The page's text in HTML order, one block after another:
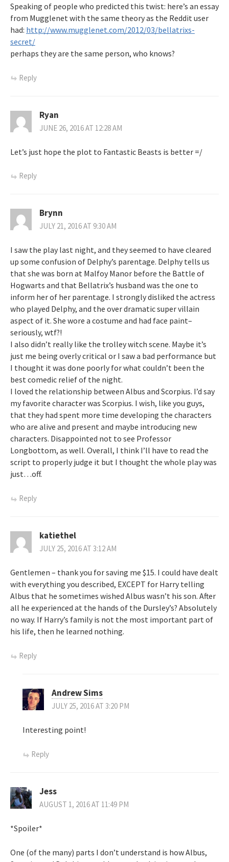
Speaking of people who predicted this twist: here’s an essay
from Mugglenet with the same theory as the Reddit user
had: http://www.mugglenet.com/2012/03/bellatrixs-
secret/
perhaps they are the same person, who knows?
Reply
Ryan
JUNE 26, 2016 AT 12:28 AM
Let’s just hope the plot to Fantastic Beasts is better =/
Reply
Brynn
JULY 21, 2016 AT 9:30 AM
I saw the play last night, and they seemed to have cleared
up some confusion of Delphy’s parentage. Delphy tells us
that she was born at Malfoy Manor before the Battle of
Hogwarts and that Bellatrix’s husband was the one to
inform her of her parentage. I strongly disliked the actress
who played Delphy, and the over dramatic super villain
aspect of it. She wore a costume and had face paint–
seriously, wtf?!
I also didn’t really like the trolley witch scene. Maybe it’s
just me being overly critical or I saw a bad performance but
I thought it was done poorly for what couldn’t been the
best comedic relief of the night.
I loved the relationship between Albus and Scorpius. I’d say
my favorite character was Scorpius. I wish, like you guys,
that they had spent more time developing the characters
who are alive and present and maybe introducing new
characters. Disappointed not to see Professor
Longbottom, as well. Overall, I think I’ll have to read the
script to properly judge it but I thought the whole play was
just…off.
Reply
katiethel
JULY 25, 2016 AT 3:12 AM
Gentlemen – thank you for saving me $15. I could have dealt
with everything you described, EXCEPT for Harry telling
Albus that he sometimes wished Albus wasn’t his son. After
all he experienced at the hands of the Dursley’s? Absolutely
no way. If Harry’s family is not the most important part of
his life, then he learned nothing.
Reply
Andrew Sims
JULY 25, 2016 AT 3:20 PM
Interesting point!
Reply
Jess
AUGUST 1, 2016 AT 11:49 PM
*Spoiler*
One (of the many) parts I don’t understand is how Albus,